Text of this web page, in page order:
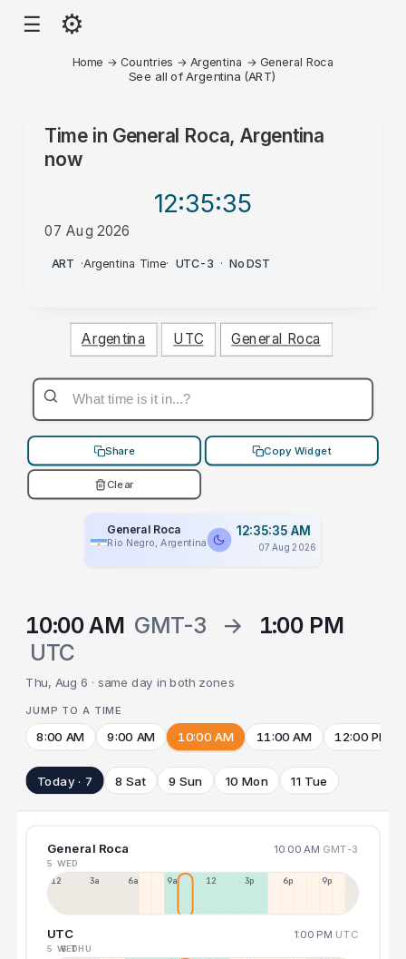
☰ ⚙
Home → Countries → Argentina → General Roca
See all of Argentina (ART)
Time in General Roca, Argentina
now
12:35:35
07 Aug 2026
AM
ART ·Argentina Time· UTC-3 · No DST
Argentina UTC General Roca
Share Copy Widget
Clear
General Roca
Rio Negro, Argentina
12:35:35 AM
07 Aug 2026
10:00 AM GMT-3 →
1:00 PM
UTC
Thu, Aug 6 · same day in both zones
JUMP TO A TIME
8:00 AM 9:00 AM 10:00 AM 11:00 AM 12:00 PM
Today · 7 8 Sat 9 Sun 10 Mon 11 Tue
General Roca 10:00 AM GMT-3
5 WED
12a 3a 6a 9a 12p 3p 6p 9p
UTC 1:00 PM UTC
5 WED
6 THU